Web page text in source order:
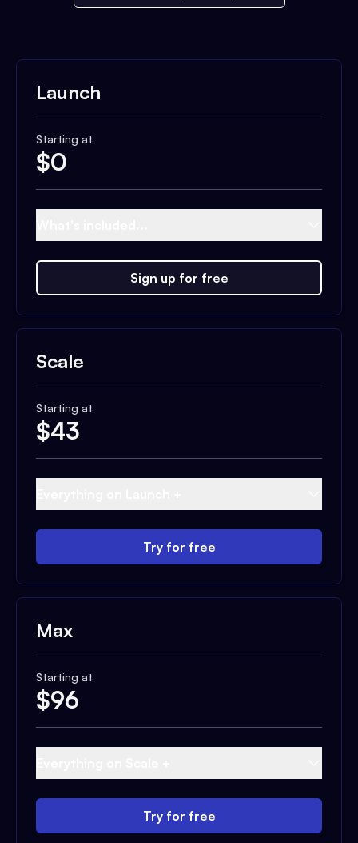
Launch
Starting at
$0
Sign up for free
Scale
Starting at
$43
Try for free
Max
Starting at
$96
Try for free